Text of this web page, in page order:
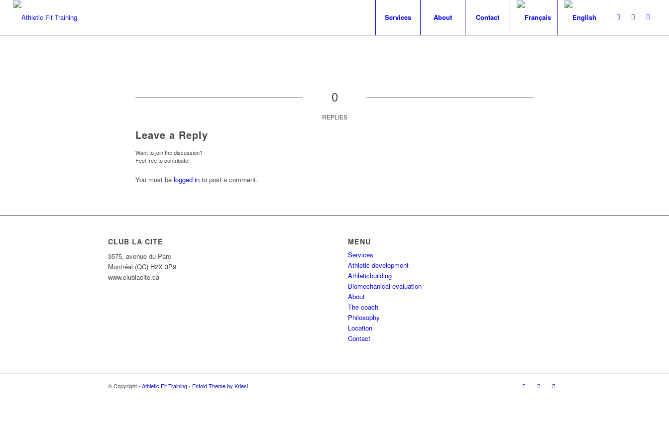
Services About Contact
0
REPLIES
Leave a Reply
Want to join the discussion?
Feel free to contribute!
You must be logged in to post a comment.
CLUB LA CITÉ
3575, avenue du Parc
Montréal (QC) H2X 3P9
www.clublacite.ca
MENU
Services
Athletic development
Athleticbuilding
Biomechanical evaluation
About
The coach
Philosophy
Location
Contact
© Copyright - Athletic Fit Training- Enfold Theme by Kriesi